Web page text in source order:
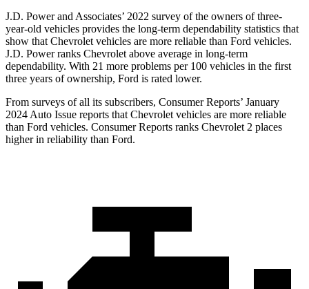
J.D. Power and Associates’ 2022 survey of the owners of three-
year-old vehicles provides the long-term dependability statistics that
show that Chevrolet vehicles are more reliable than Ford vehicles.
J.D. Power ranks Chevrolet above average in long-term
dependability. With 21 more problems per 100 vehicles in the first
three years of ownership, Ford is rated lower.
From surveys of all its subscribers, Consumer Reports’ January
2024 Auto Issue reports that Chevrolet vehicles are more reliable
than Ford vehicles. Consumer Reports ranks Chevrolet 2 places
higher in reliability than Ford.